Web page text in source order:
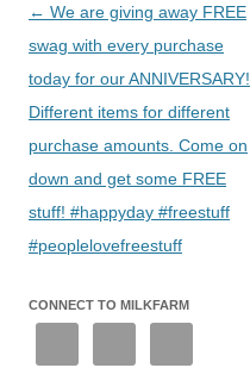
Post
navigation
← We are giving away FREE
swag with every purchase
today for our ANNIVERSARY!
Different items for different
purchase amounts. Come on
down and get some FREE
stuff! #happyday #freestuff
#peoplelovefreestuff
CONNECT TO MILKFARM